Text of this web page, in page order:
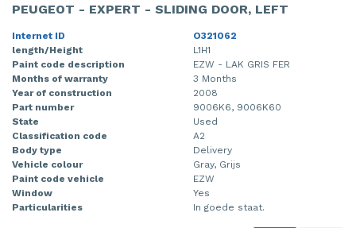
PEUGEOT - EXPERT - SLIDING DOOR, LEFT
Internet ID
O321062
length/Height
L1H1
Paint code description
EZW - LAK GRIS FER
Months of warranty
3 Months
Year of construction
2008
Part number
9006K6, 9006K60
State
Used
Classification code
A2
Body type
Delivery
Vehicle colour
Gray, Grijs
Paint code vehicle
EZW
Window
Yes
Particularities
In goede staat.